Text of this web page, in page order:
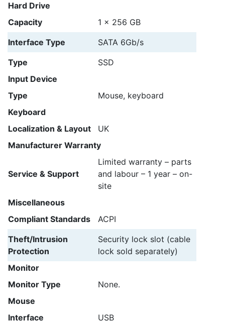
Hard Drive
Capacity
1 x 256 GB
Interface Type
SATA 6Gb/s
Type
SSD
Input Device
Type
Mouse, keyboard
Keyboard
Localization & Layout
UK
Manufacturer Warranty
Service & Support
Limited warranty – parts
and labour – 1 year – on-
site
Miscellaneous
Compliant Standards
ACPI
Theft/Intrusion
Protection
Security lock slot (cable
lock sold separately)
Monitor
Monitor Type
None.
Mouse
Interface
USB